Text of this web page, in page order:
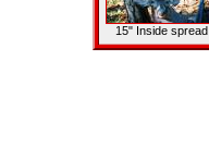
15" Inside spread